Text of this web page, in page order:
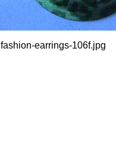
fashion-earrings-106f.jpg